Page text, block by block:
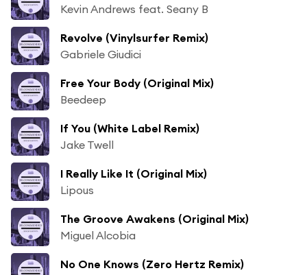
Kevin Andrews feat. Seany B
Revolve (Vinylsurfer Remix)
Gabriele Giudici
Free Your Body (Original Mix)
Beedeep
If You (White Label Remix)
Jake Twell
I Really Like It (Original Mix)
Lipous
The Groove Awakens (Original Mix)
Miguel Alcobia
No One Knows (Zero Hertz Remix)